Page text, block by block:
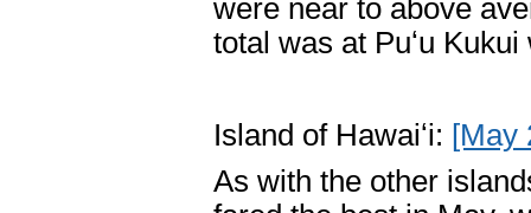
were near to above
total was at Puʻu
Island of Hawaiʻi: [May
As with the other